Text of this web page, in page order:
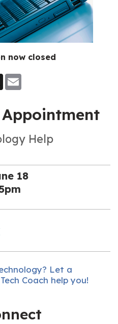
now closed
X
Appointment
Help
18
Let a
Coach help you!